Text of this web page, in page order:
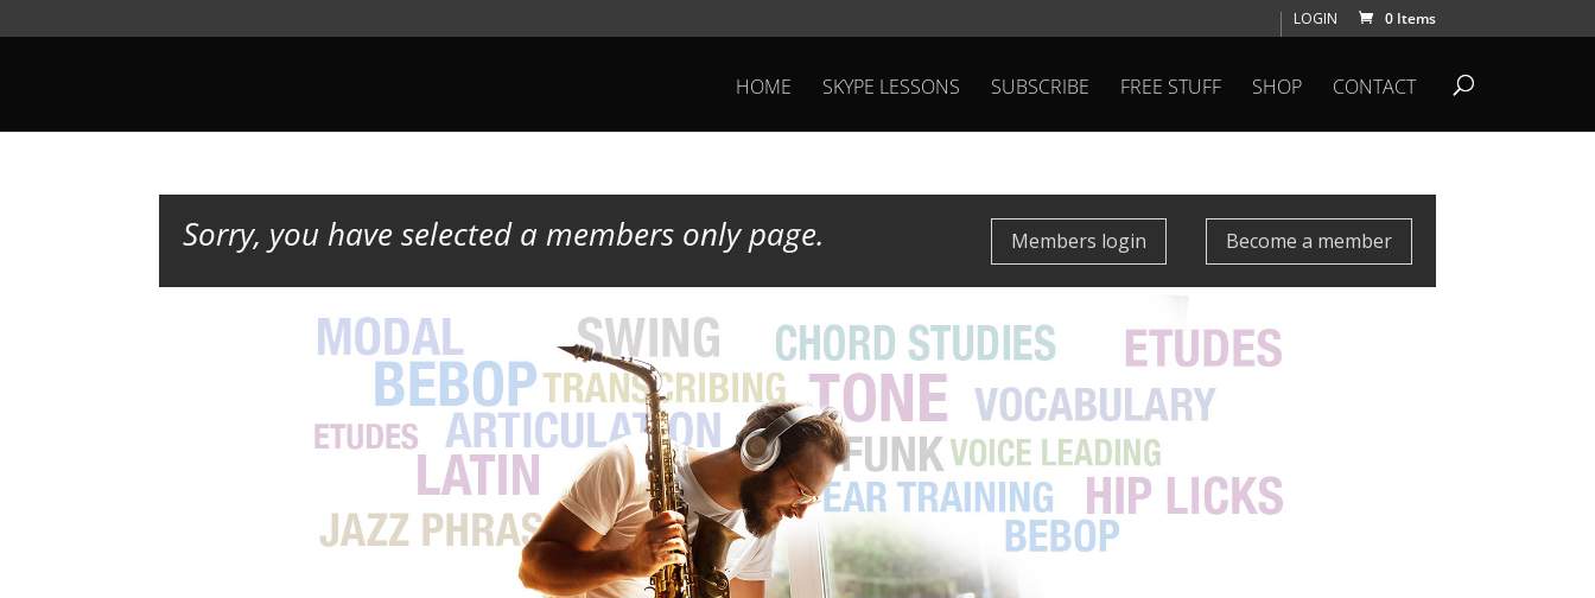
LOGIN 0 Items
HOME SKYPE LESSONS SUBSCRIBE FREE STUFF SHOP CONTACT
Sorry, you have selected a members only page. Members login Become a member